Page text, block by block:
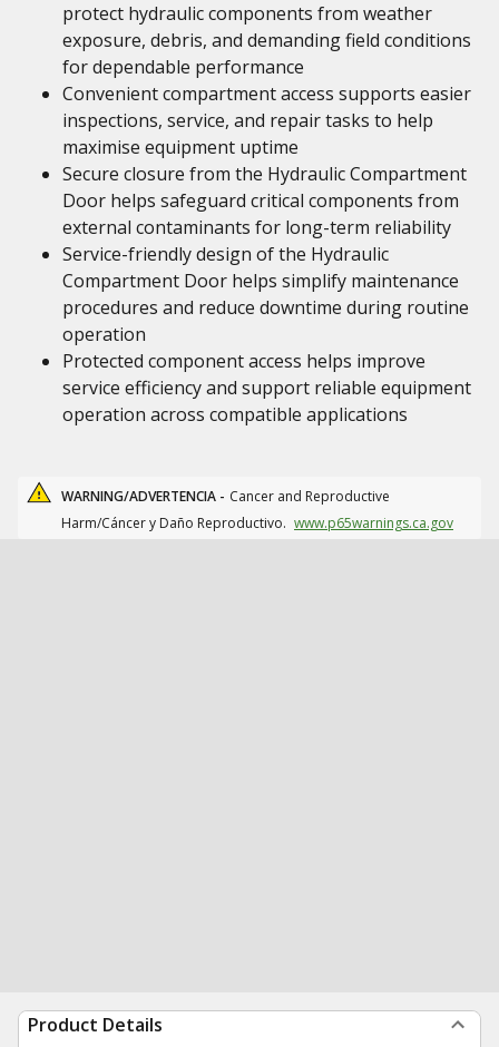
protect hydraulic components from weather
exposure, debris, and demanding field conditions
for dependable performance
Convenient compartment access supports easier
inspections, service, and repair tasks to help
maximise equipment uptime
Secure closure from the Hydraulic Compartment
Door helps safeguard critical components from
external contaminants for long-term reliability
Service-friendly design of the Hydraulic
Compartment Door helps simplify maintenance
procedures and reduce downtime during routine
operation
Protected component access helps improve
service efficiency and support reliable equipment
operation across compatible applications
WARNING/ADVERTENCIA - Cancer and Reproductive
Harm/Cáncer y Daño Reproductivo. www.p65warnings.ca.gov
Product Details